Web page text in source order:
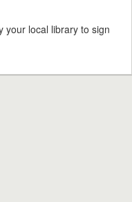
your local library to sign